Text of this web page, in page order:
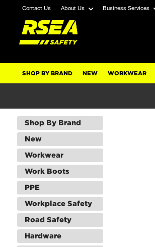
Contact Us About Us Business Services
SHOP BY BRAND NEW WORKWEAR
Shop By Brand
New
Workwear
Work Boots
PPE
Workplace Safety
Road Safety
Hardware